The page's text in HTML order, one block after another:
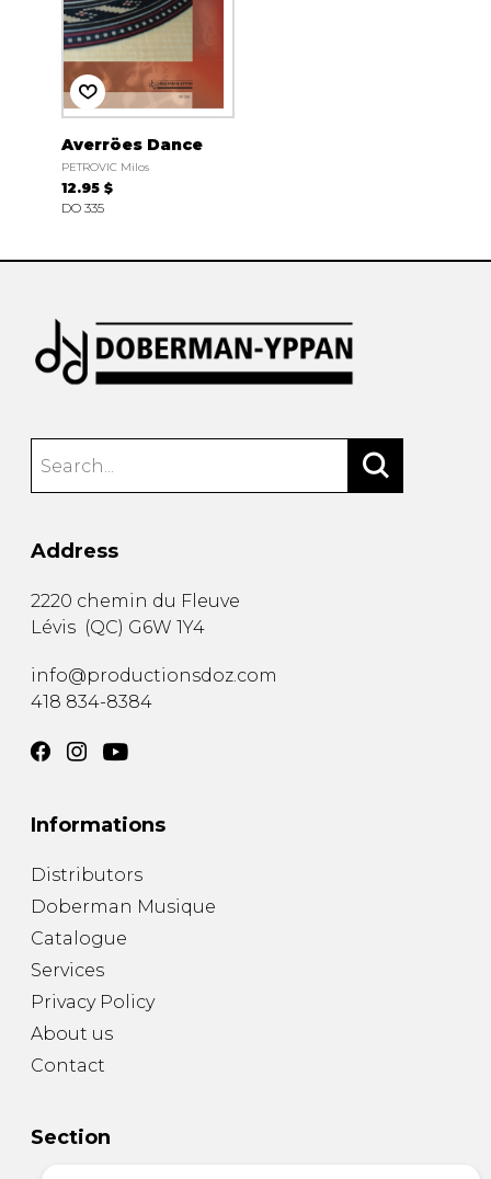
Averröes Dance
PETROVIC Milos
12.95 $
DO 335
Address
2220 chemin du Fleuve
Lévis (QC) G6W 1Y4
info@productionsdoz.com
418 834-8384
Informations
Distributors
Doberman Musique
Catalogue
Services
Privacy Policy
About us
Contact
Section